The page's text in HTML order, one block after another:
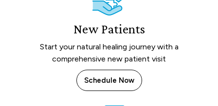
New Patients
Start your natural healing journey with a
comprehensive new patient visit
Schedule Now